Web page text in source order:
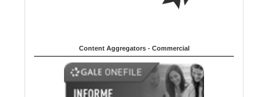
Content Aggregators - Commercial